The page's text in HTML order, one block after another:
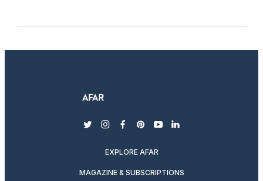
twitterinstagram
facebook
pinterest
youtubelinkedin
EXPLORE AFAR
MAGAZINE & SUBSCRIPTIONS